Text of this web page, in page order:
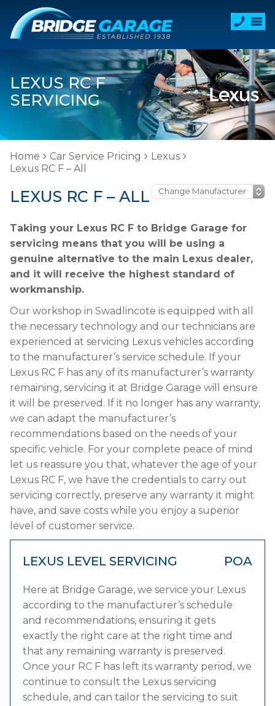
LEXUS RC F
SERVICING
Home Car Service Pricing
Lexus
Lexus RC F – All
LEXUS RC F – ALL
Taking your Lexus RC F to Bridge Garage for
servicing means that you will be using a
genuine alternative to the main Lexus dealer,
and it will receive the highest standard of
workmanship.
Our workshop in Swadlincote is equipped with all
the necessary technology and our technicians are
experienced at servicing Lexus vehicles according
to the manufacturer’s service schedule. If your
Lexus RC F has any of its manufacturer’s warranty
remaining, servicing it at Bridge Garage will ensure
it will be preserved. If it no longer has any warranty,
we can adapt the manufacturer’s
recommendations based on the needs of your
specific vehicle. For your complete peace of mind
let us reassure you that, whatever the age of your
Lexus RC F, we have the credentials to carry out
servicing correctly, preserve any warranty it might
have, and save costs while you enjoy a superior
level of customer service.
LEXUS LEVEL SERVICING POA
Here at Bridge Garage, we service your Lexus
according to the manufacturer’s schedule
and recommendations, ensuring it gets
exactly the right care at the right time and
that any remaining warranty is preserved.
Once your RC F has left its warranty period, we
continue to consult the Lexus servicing
schedule, and can tailor the servicing to suit